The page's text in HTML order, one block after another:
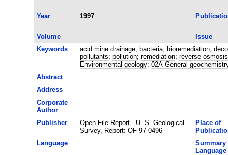
Year 1997
Volume
Issue
Keywords
acid mine drainage; bacteria; bioremediation;
pollutants; pollution; remediation; reverse osmosis
Environmental geology; 02A General
Abstract
Address
Corporate
Author
Publisher
Open-File Report - U. S. Geological
Survey, Report: OF 97-0496
Place of
Language
Summary
Language